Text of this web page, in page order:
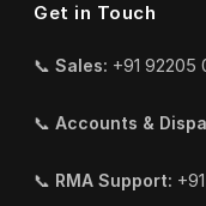
Get in Touch
📞 Sales: +91 92205
📞 Accounts &
📞 RMA Support: